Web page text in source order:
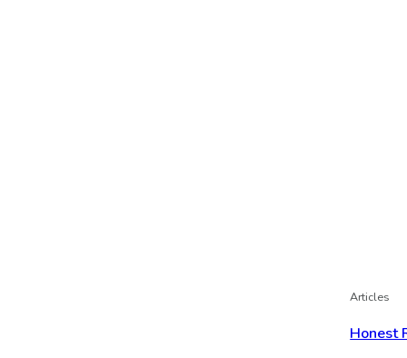
Articles
Honest